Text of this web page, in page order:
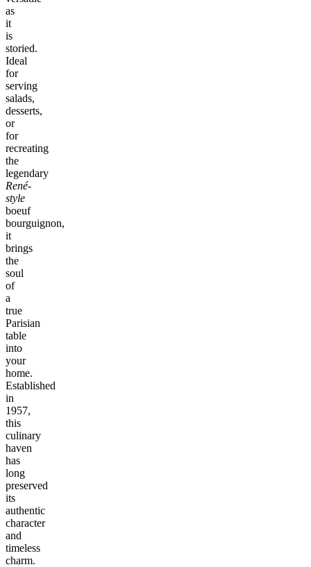
as
it
is
storied.
Ideal
for
serving
salads,
desserts,
or
for
recreating
the
legendary
René-
style
boeuf
bourguignon,
it
brings
the
soul
of
a
true
Parisian
table
into
your
home.
Established
in
1957,
this
culinary
haven
has
long
preserved
its
authentic
character
and
timeless
charm.